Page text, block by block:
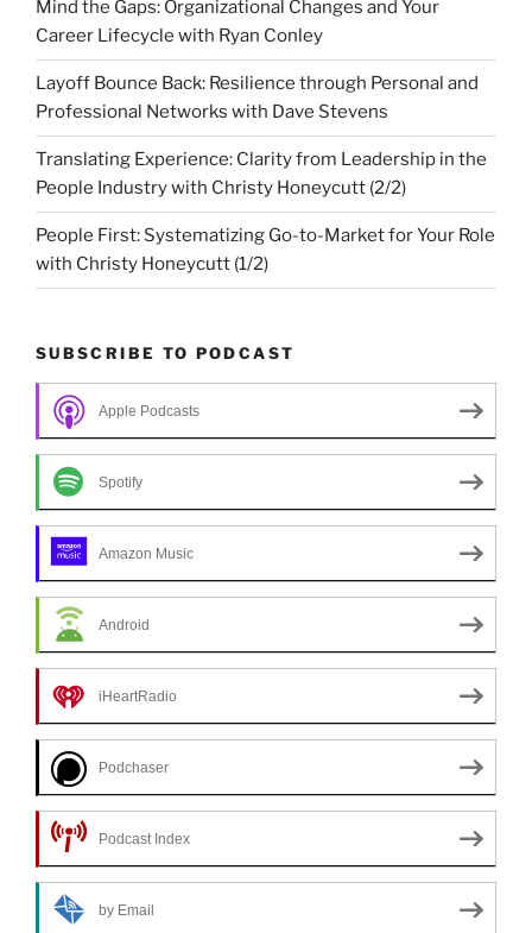
Mind the Gaps: Organizational Changes and Your
Career Lifecycle with Ryan Conley
Layoff Bounce Back: Resilience through Personal and
Professional Networks with Dave Stevens
Translating Experience: Clarity from Leadership in the
People Industry with Christy Honeycutt (2/2)
People First: Systematizing Go-to-Market for Your Role
with Christy Honeycutt (1/2)
SUBSCRIBE TO PODCAST
Apple Podcasts
Spotify
Amazon Music
Android
iHeartRadio
Podchaser
Podcast Index
by Email